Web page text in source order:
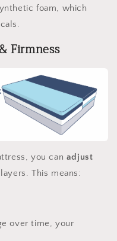
foam, which
Firmness
you can adjust
This means:
over time, your